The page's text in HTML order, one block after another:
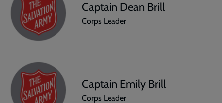
Captain Dean Brill
Corps Leader
Captain Emily Brill
Corps Leader